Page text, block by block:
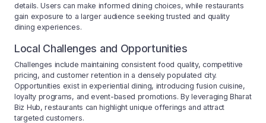
details. Users can make informed dining choices, while restaurants
gain exposure to a larger audience seeking trusted and quality
dining experiences.
Local Challenges and Opportunities
Challenges include maintaining consistent food quality, competitive
pricing, and customer retention in a densely populated city.
Opportunities exist in experiential dining, introducing fusion cuisine,
loyalty programs, and event-based promotions. By leveraging Bharat
Biz Hub, restaurants can highlight unique offerings and attract
targeted customers.